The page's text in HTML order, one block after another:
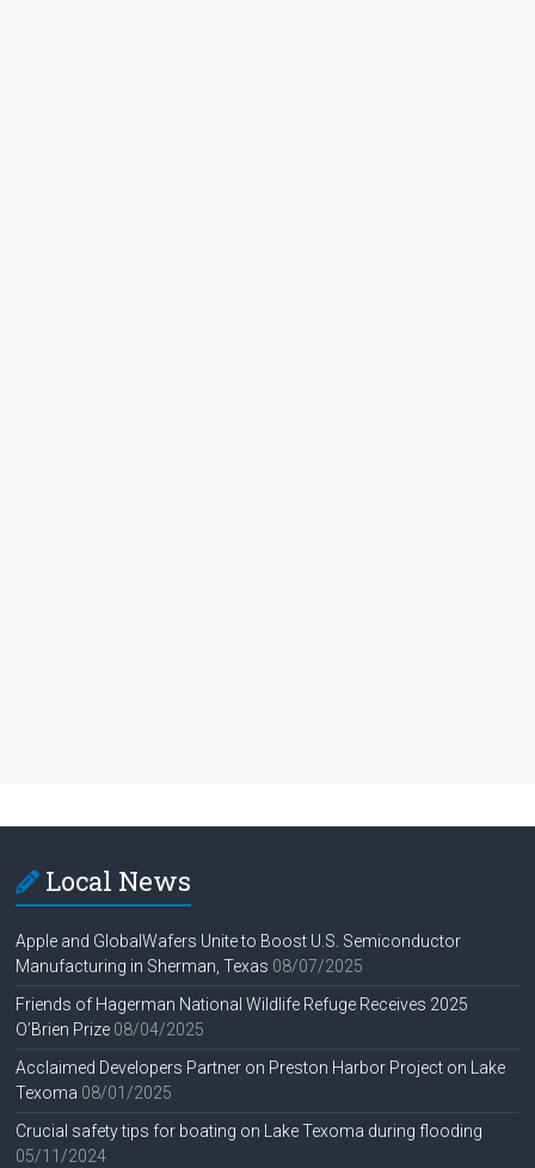
Local News
Apple and GlobalWafers Unite to Boost U.S. Semiconductor
Manufacturing in Sherman, Texas 08/07/2025
Friends of Hagerman National Wildlife Refuge Receives 2025
O’Brien Prize 08/04/2025
Acclaimed Developers Partner on Preston Harbor Project on Lake
Texoma 08/01/2025
Crucial safety tips for boating on Lake Texoma during flooding
05/11/2024